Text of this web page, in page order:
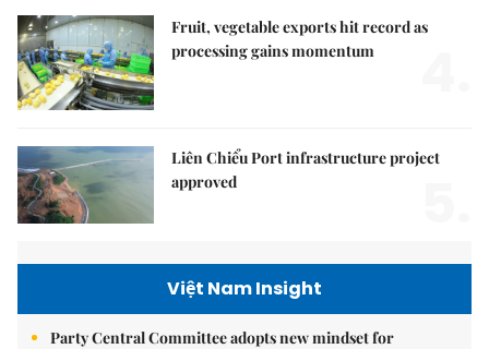
Fruit, vegetable exports hit record as
processing gains momentum
Liên Chiểu Port infrastructure project
approved
Việt Nam Insight
Party Central Committee adopts new mindset for